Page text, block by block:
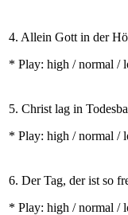
4. Allein Gott in der
* Play: high / normal /
5. Christ lag in
* Play: high / normal /
6. Der Tag, der ist so
* Play: high / normal /